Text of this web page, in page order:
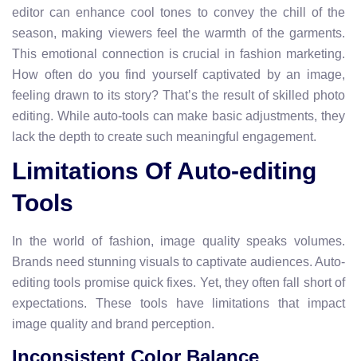
editor can enhance cool tones to convey the chill of the
season, making viewers feel the warmth of the garments.
This emotional connection is crucial in fashion marketing.
How often do you find yourself captivated by an image,
feeling drawn to its story? That’s the result of skilled photo
editing. While auto-tools can make basic adjustments, they
lack the depth to create such meaningful engagement.
Limitations Of Auto-editing
Tools
In the world of fashion, image quality speaks volumes.
Brands need stunning visuals to captivate audiences. Auto-
editing tools promise quick fixes. Yet, they often fall short of
expectations. These tools have limitations that impact
image quality and brand perception.
Inconsistent Color Balance